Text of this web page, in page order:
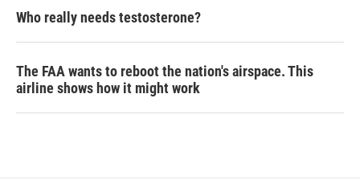
Who really needs testosterone?
The FAA wants to reboot the nation's airspace. This
airline shows how it might work